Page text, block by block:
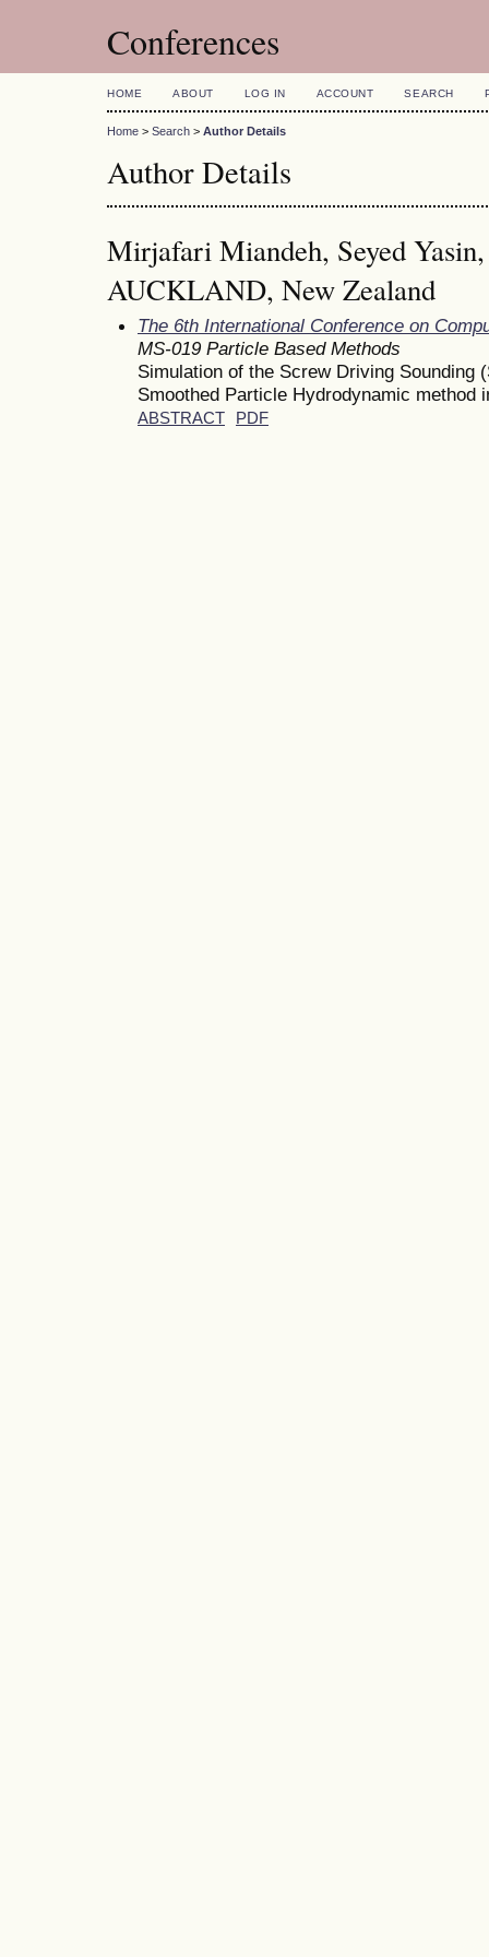
Conferences
HOME ABOUT LOG IN ACCOUNT SEARCH
Home > Search > Author Details
Author Details
Mirjafari Miandeh, Seyed
AUCKLAND, New Zealand
The 6th International Conference on
MS-019 Particle Based Methods
Simulation of the Screw Driving Sounding
Smoothed Particle Hydrodynamic method
ABSTRACT PDF